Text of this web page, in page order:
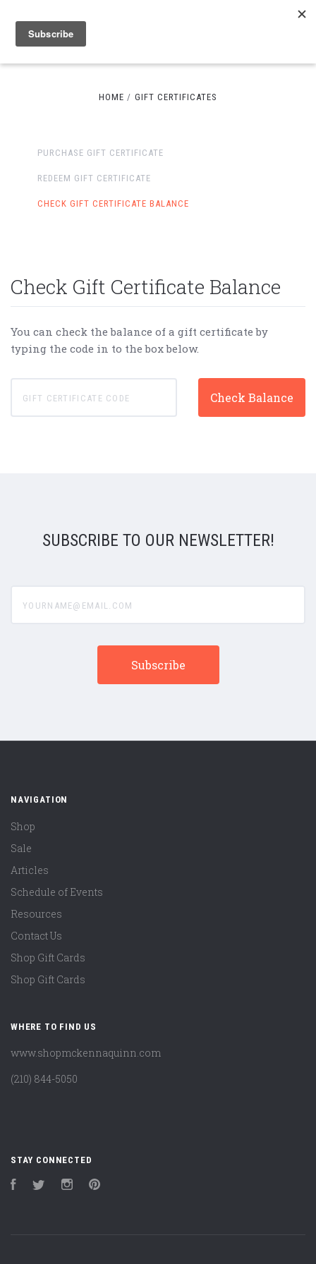
HOME GIFT CERTIFICATES
PURCHASE GIFT CERTIFICATE
REDEEM GIFT CERTIFICATE
CHECK GIFT CERTIFICATE BALANCE
Check Gift Certificate Balance
You can check the balance of a gift certificate by
typing the code in to the box below.
SUBSCRIBE TO OUR NEWSLETTER!
NAVIGATION
Shop
Sale
Articles
Schedule of Events
Resources
Contact Us
Shop Gift Cards
Shop Gift Cards
WHERE TO FIND US
www.shopmckennaquinn.com
(210) 844-5050
STAY CONNECTED
FacebookTwitter Instagram